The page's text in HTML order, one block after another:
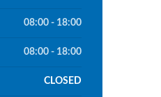
08:00 - 18:00
08:00 - 18:00
CLOSED